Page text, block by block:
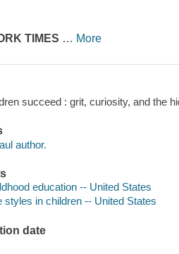
TIMES … More
succeed : grit, curiosity, and the
author.
education -- United States
styles in children -- United States
date